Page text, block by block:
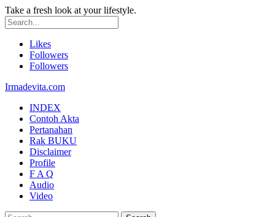
Take a fresh look at your lifestyle.
Likes
Followers
Followers
Irmadevita.com
INDEX
Contoh Akta
Pertanahan
Rak BUKU
Disclaimer
Profile
F A Q
Audio
Video